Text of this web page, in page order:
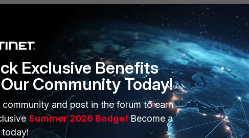
and FMG logged every hit count update triggered db
update logging to avoid your mentioned case
Exclusive Benefits
Community Today!
community and post in the forum to earn
Summer 2026 Badge! Become a
today!